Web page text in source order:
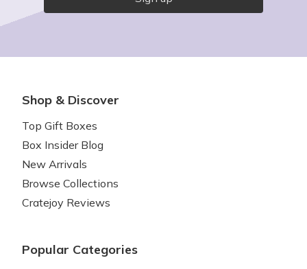
Shop & Discover
Top Gift Boxes
Box Insider Blog
New Arrivals
Browse Collections
Cratejoy Reviews
Popular Categories